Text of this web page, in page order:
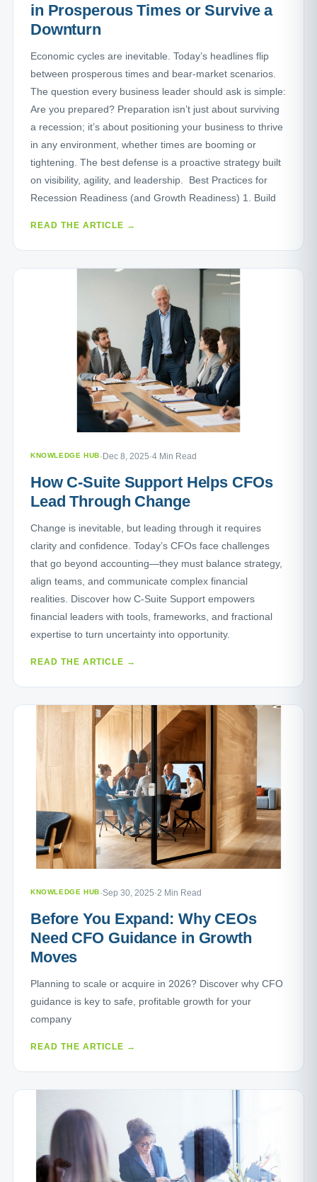
in Prosperous Times or Survive a
Downturn
Economic cycles are inevitable. Today’s headlines flip
between prosperous times and bear-market scenarios.
The question every business leader should ask is simple:
Are you prepared? Preparation isn’t just about surviving
a recession; it’s about positioning your business to thrive
in any environment, whether times are booming or
tightening. The best defense is a proactive strategy built
on visibility, agility, and leadership. Best Practices for
Recession Readiness (and Growth Readiness) 1. Build
READ THE ARTICLE →
KNOWLEDGE HUB· Dec 8, 2025·4 Min Read
How C-Suite Support Helps CFOs
Lead Through Change
Change is inevitable, but leading through it requires
clarity and confidence. Today’s CFOs face challenges
that go beyond accounting—they must balance strategy,
align teams, and communicate complex financial
realities. Discover how C-Suite Support empowers
financial leaders with tools, frameworks, and fractional
expertise to turn uncertainty into opportunity.
READ THE ARTICLE →
KNOWLEDGE HUB·Sep 30, 2025·2 Min Read
Before You Expand: Why CEOs
Need CFO Guidance in Growth
Moves
Planning to scale or acquire in 2026? Discover why CFO
guidance is key to safe, profitable growth for your
company
READ THE ARTICLE →